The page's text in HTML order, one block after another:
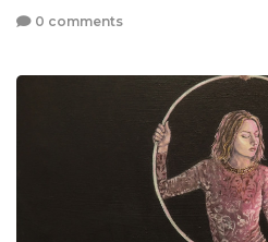
0 comments